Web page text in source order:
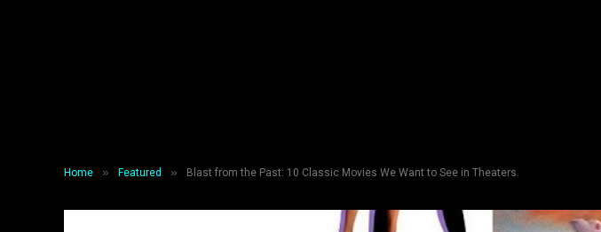
Home » Featured » Blast from the Past: 10 Classic Movies We Want to See in Theaters